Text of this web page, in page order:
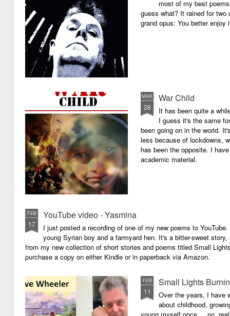
most of my best
guess what? It rained for
grand opus: You better
MAR
28
War Child
It has been quite a
I guess it's the same
been going on in the world.
less because of lockdowns,
has been the opposite. I
academic material.
FEB
17
YouTube video - Yasmina
I just posted a recording of one of my new poems to
young Syrian boy and a farmyard hen. It's a bitter-sweet
from my new collection of short stories and poems titled Small
purchase a copy on either Kindle or in paperback via Amazon.
FEB
11
Small Lights
Over the years, I have
about childhood,